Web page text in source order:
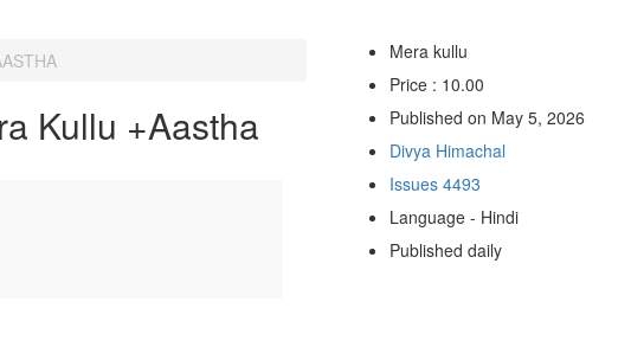
Kullu +Aastha
Mera kullu
Price : 10.00
Published on May 5, 2026
Divya Himachal
Issues 4493
Language - Hindi
Published daily